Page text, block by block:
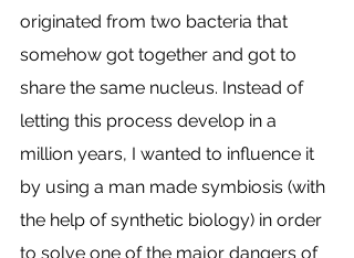
originated from two bacteria that
somehow got together and got to
share the same nucleus. Instead of
letting this process develop in a
million years, I wanted to influence it
by using a man made symbiosis (with
the help of synthetic biology) in order
to solve one of the major dangers of